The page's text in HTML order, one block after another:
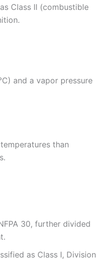
Class II (combustible
and a vapor pressure
than
30, further divided
as Class I, Division